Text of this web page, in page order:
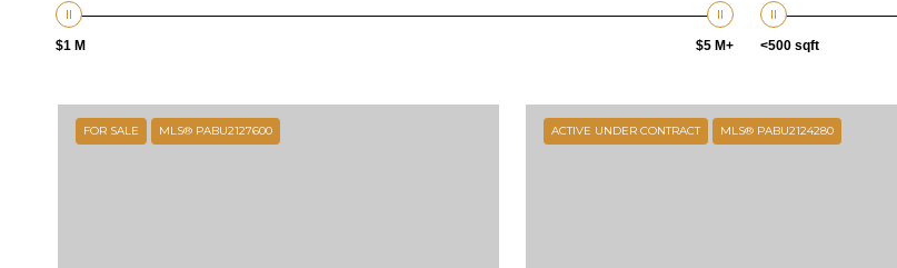
$1 M $5 M+ <500 sqft
FOR SALE MLS® PABU2127600 ACTIVE UNDER CONTRACT MLS® PABU2124280